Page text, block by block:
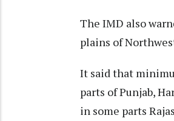
The IMD also
plains of
It said that
parts of Punjab,
in some parts